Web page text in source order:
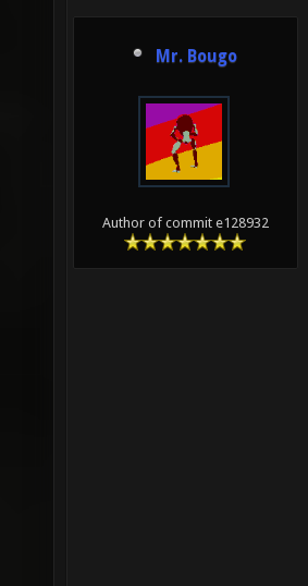
Mr. Bougo
Author of commit e128932